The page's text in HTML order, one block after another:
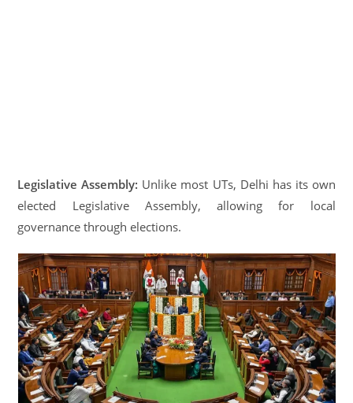
Legislative Assembly: Unlike most UTs, Delhi has its own
elected Legislative Assembly, allowing for local
governance through elections.